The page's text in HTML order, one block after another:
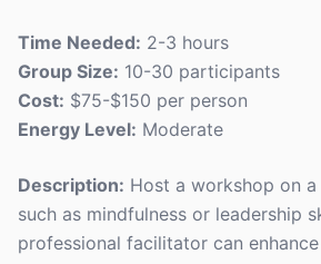
Time Needed: 2-3 hours
Group Size: 10-30 participants
Cost: $75-$150 per person
Energy Level: Moderate
Description: Host a workshop on
such as mindfulness or leadership
professional facilitator can